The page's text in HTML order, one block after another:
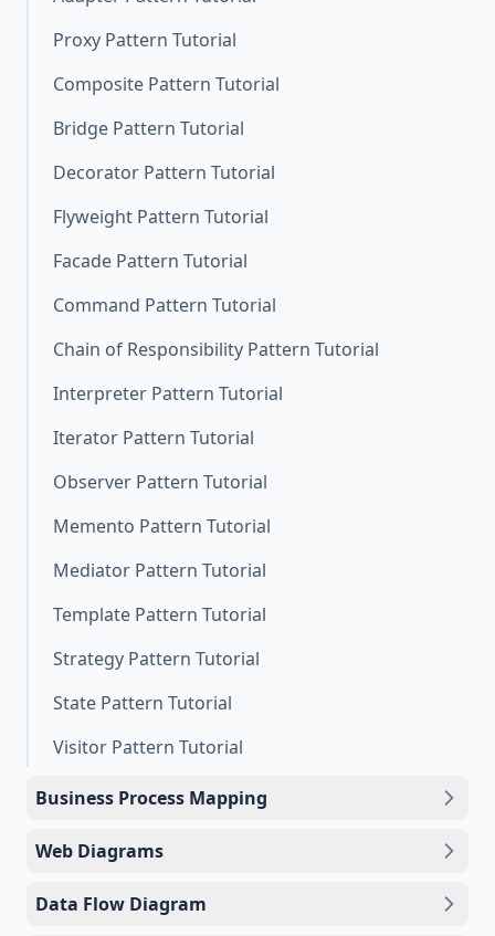
Proxy Pattern Tutorial
Composite Pattern Tutorial
Bridge Pattern Tutorial
Decorator Pattern Tutorial
Flyweight Pattern Tutorial
Facade Pattern Tutorial
Command Pattern Tutorial
Chain of Responsibility Pattern Tutorial
Interpreter Pattern Tutorial
Iterator Pattern Tutorial
Observer Pattern Tutorial
Memento Pattern Tutorial
Mediator Pattern Tutorial
Template Pattern Tutorial
Strategy Pattern Tutorial
State Pattern Tutorial
Visitor Pattern Tutorial
Business Process Mapping
Web Diagrams
Data Flow Diagram